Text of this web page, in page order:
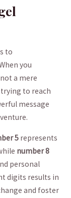
to
you
a⁤ mere
⁤to reach
message‌
5represents
number 8
personal
‌digits ⁣results in
and foster